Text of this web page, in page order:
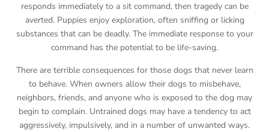
responds immediately to a sit command, then tragedy can be
averted. Puppies enjoy exploration, often sniffing or licking
substances that can be deadly. The immediate response to your
command has the potential to be life-saving.
There are terrible consequences for those dogs that never learn
to behave. When owners allow their dogs to misbehave,
neighbors, friends, and anyone who is exposed to the dog may
begin to complain. Untrained dogs may have a tendency to act
aggressively, impulsively, and in a number of unwanted ways.